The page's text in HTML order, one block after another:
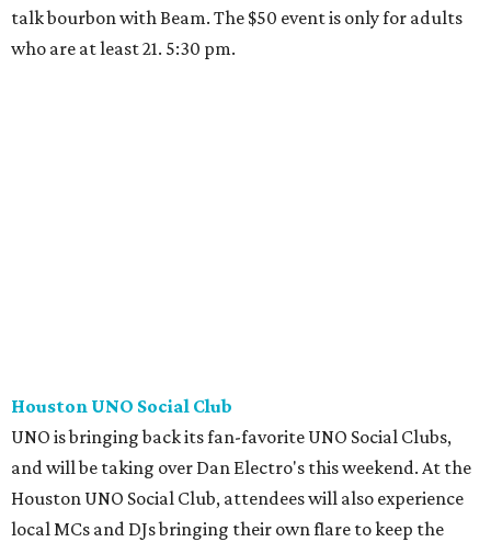
talk bourbon with Beam. The $50 event is only for adults
who are at least 21. 5:30 pm.
Houston UNO Social Club
UNO is bringing back its fan-favorite UNO Social Clubs,
and will be taking over Dan Electro's this weekend. At the
Houston UNO Social Club, attendees will also experience
local MCs and DJs bringing their own flare to keep the